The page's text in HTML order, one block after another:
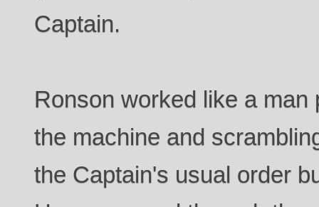
Captain.
Ronson worked like a
the machine and
the Captain's usual order